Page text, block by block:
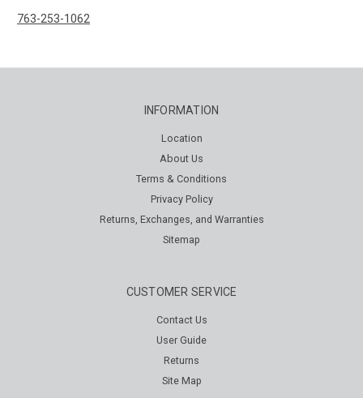
763-253-1062
INFORMATION
Location
About Us
Terms & Conditions
Privacy Policy
Returns, Exchanges, and Warranties
Sitemap
CUSTOMER SERVICE
Contact Us
User Guide
Returns
Site Map